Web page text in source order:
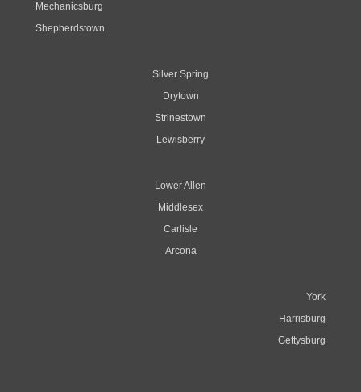
Mechanicsburg
Shepherdstown
Silver Spring
Drytown
Strinestown
Lewisberry
Lower Allen
Middlesex
Carlisle
Arcona
York
Harrisburg
Gettysburg